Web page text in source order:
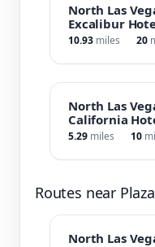
North Las
Excalibur
10.93 miles 20
North Las
California
5.29 miles 10
Routes near
North Las